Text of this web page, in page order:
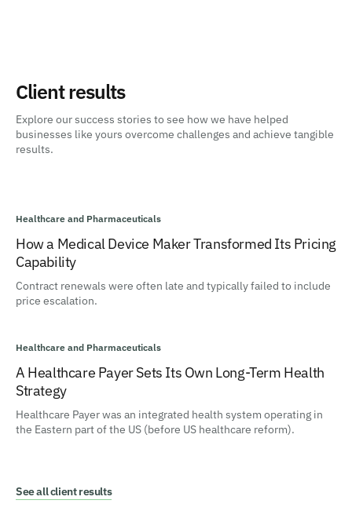
Client results
Explore our success stories to see how we have helped
businesses like yours overcome challenges and achieve tangible
results.
Healthcare and Pharmaceuticals
How a Medical Device Maker Transformed Its Pricing
Capability
Contract renewals were often late and typically failed to include
price escalation.
Healthcare and Pharmaceuticals
A Healthcare Payer Sets Its Own Long-Term Health
Strategy
Healthcare Payer was an integrated health system operating in
the Eastern part of the US (before US healthcare reform).
See all client results